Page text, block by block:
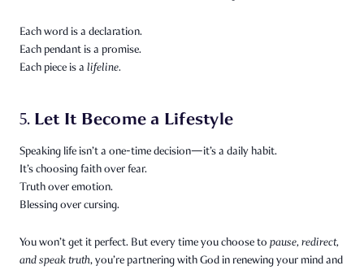
Each word is a declaration.
Each pendant is a promise.
Each piece is a lifeline.
5. Let It Become a Lifestyle
Speaking life isn’t a one-time decision—it’s a daily habit.
It’s choosing faith over fear.
Truth over emotion.
Blessing over cursing.
You won’t get it perfect. But every time you choose to pause, redirect,
and speak truth, you’re partnering with God in renewing your mind and